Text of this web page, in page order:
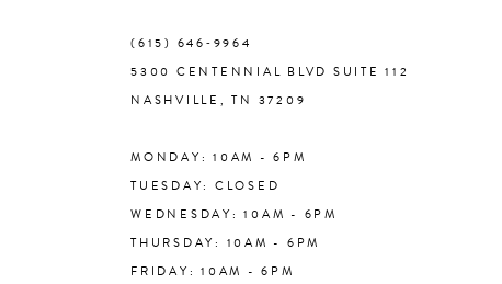
(615) 646‑9964
5300 CENTENNIAL BLVD SUITE 112
NASHVILLE, TN 37209
MONDAY: 10AM - 6PM
TUESDAY: CLOSED
WEDNESDAY: 10AM - 6PM
THURSDAY: 10AM - 6PM
FRIDAY: 10AM - 6PM